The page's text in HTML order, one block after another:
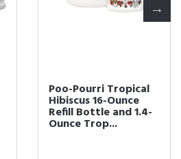
Poo-Pourri Tropical
Hibiscus 16-Ounce
Refill Bottle and 1.4-
Ounce Trop...